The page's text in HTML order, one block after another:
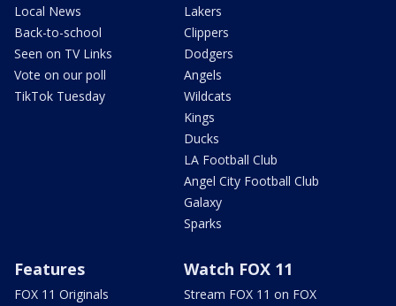
Local News
Back-to-school
Seen on TV Links
Vote on our poll
TikTok Tuesday
Lakers
Clippers
Dodgers
Angels
Wildcats
Kings
Ducks
LA Football Club
Angel City Football Club
Galaxy
Sparks
Features
FOX 11 Originals
Watch FOX 11
Stream FOX 11 on FOX